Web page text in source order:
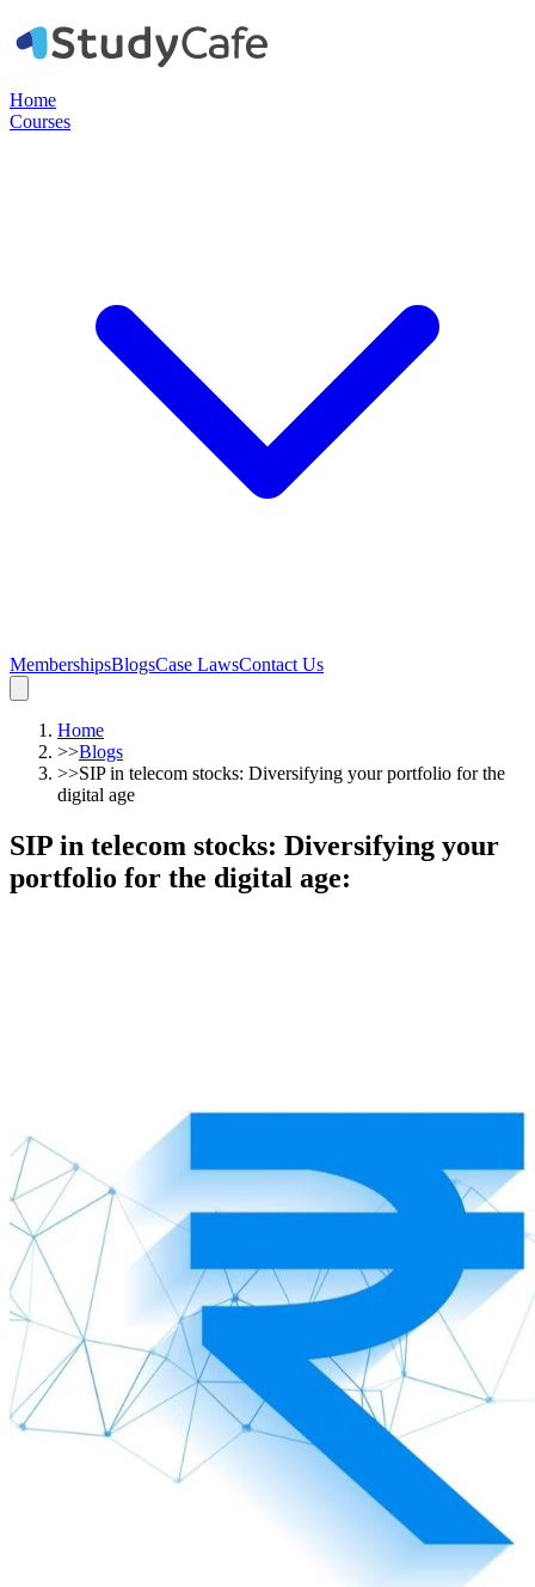
Home
Courses
MembershipsBlogsCase LawsContact Us
Home
>>Blogs
>>SIP in telecom stocks: Diversifying your portfolio for the
digital age
SIP in telecom stocks: Diversifying your
portfolio for the digital age: